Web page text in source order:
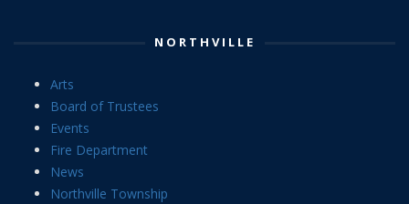
NORTHVILLE
Arts
Board of Trustees
Events
Fire Department
News
Northville Township